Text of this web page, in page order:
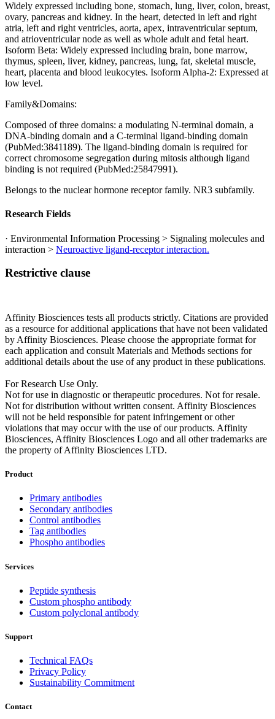
Widely expressed including bone, stomach, lung, liver, colon, breast,
ovary, pancreas and kidney. In the heart, detected in left and right
atria, left and right ventricles, aorta, apex, intraventricular septum,
and atrioventricular node as well as whole adult and fetal heart.
Isoform Beta: Widely expressed including brain, bone marrow,
thymus, spleen, liver, kidney, pancreas, lung, fat, skeletal muscle,
heart, placenta and blood leukocytes. Isoform Alpha-2: Expressed at
low level.
Family&Domains:
Composed of three domains: a modulating N-terminal domain, a
DNA-binding domain and a C-terminal ligand-binding domain
(PubMed:3841189). The ligand-binding domain is required for
correct chromosome segregation during mitosis although ligand
binding is not required (PubMed:25847991).
Belongs to the nuclear hormone receptor family. NR3 subfamily.
Research Fields
· Environmental Information Processing > Signaling molecules and
interaction > Neuroactive ligand-receptor interaction.
Restrictive clause
Affinity Biosciences tests all products strictly. Citations are provided
as a resource for additional applications that have not been validated
by Affinity Biosciences. Please choose the appropriate format for
each application and consult Materials and Methods sections for
additional details about the use of any product in these publications.
For Research Use Only.
Not for use in diagnostic or therapeutic procedures. Not for resale.
Not for distribution without written consent. Affinity Biosciences
will not be held responsible for patent infringement or other
violations that may occur with the use of our products. Affinity
Biosciences, Affinity Biosciences Logo and all other trademarks are
the property of Affinity Biosciences LTD.
Product
Primary antibodies
Secondary antibodies
Control antibodies
Tag antibodies
Phospho antibodies
Services
Peptide synthesis
Custom phospho antibody
Custom polyclonal antibody
Support
Technical FAQs
Privacy Policy
Sustainability Commitment
Contact